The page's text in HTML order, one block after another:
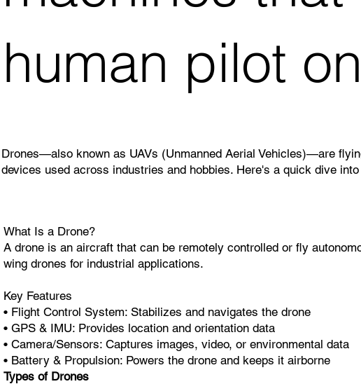
Drones—also known as UAVs (Unmanned Aerial Vehicles)—are
devices used across industries and hobbies. Here's a quick dive
What Is a Drone?
A drone is an aircraft that can be remotely controlled or fly
wing drones for industrial applications.
Key Features
• Flight Control System: Stabilizes and navigates the drone
• GPS & IMU: Provides location and orientation data
• Camera/Sensors: Captures images, video, or environmental data
• Battery & Propulsion: Powers the drone and keeps it airborne
Types of Drones
human pilot